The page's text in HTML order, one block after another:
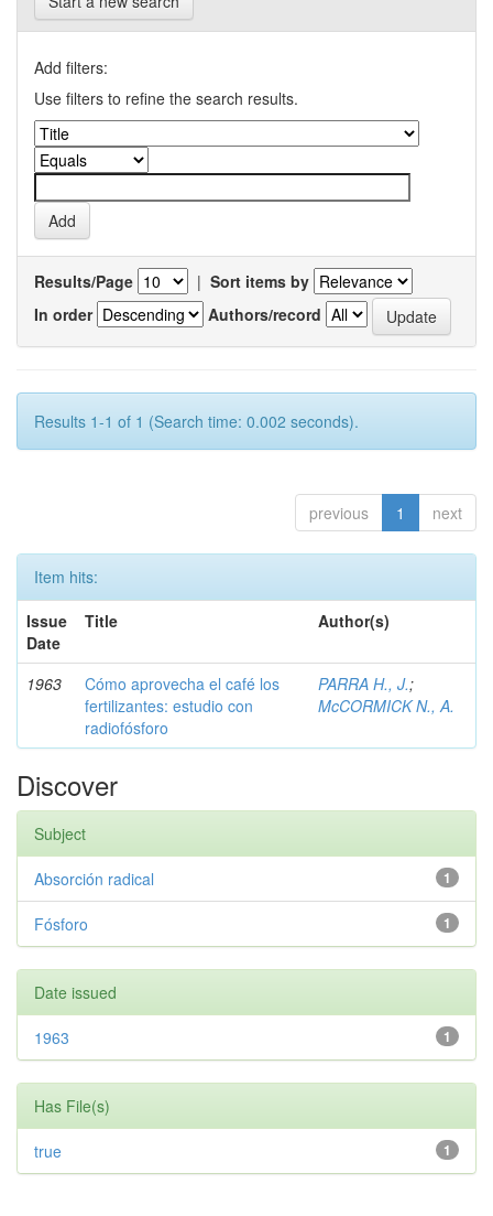
Add filters:
Use filters to refine the search results.
Results/Page | Sort items by
In order
Authors/record
Results 1-1 of 1 (Search time: 0.002 seconds).
previous 1 next
Item hits:
Issue
Date
Title Author(s)
1963
Cómo aprovecha el café los
fertilizantes: estudio con
radiofósforo
PARRA H., J.;
McCORMICK N., A.
Discover
Subject
1
Absorción radical
1
Fósforo
Date issued
1
1963
Has File(s)
1
true